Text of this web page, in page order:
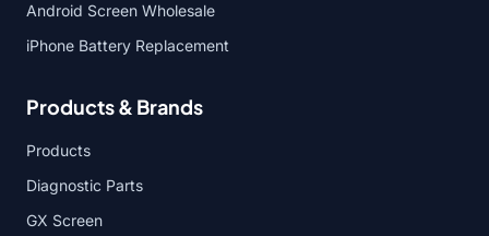
Android Screen Wholesale
iPhone Battery Replacement
Products & Brands
Products
Diagnostic Parts
GX Screen